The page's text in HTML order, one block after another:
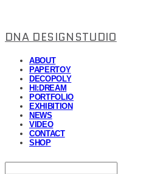
DNA DESIGNSTUDIO
ABOUT
PAPERTOY
DECOPOLY
HI:DREAM
PORTFOLIO
EXHIBITION
NEWS
VIDEO
CONTACT
SHOP